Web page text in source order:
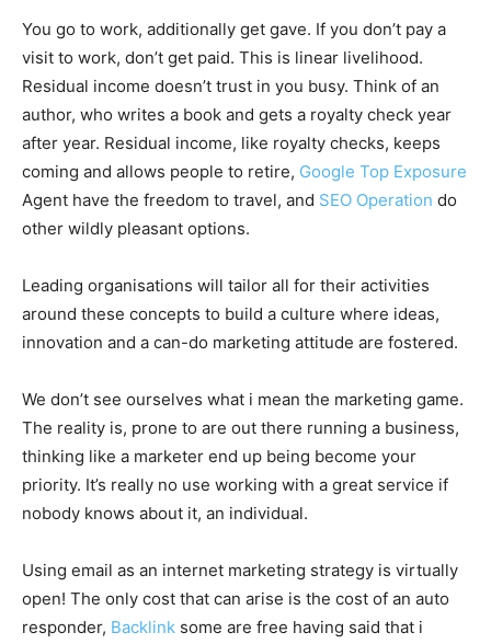
You go to work, additionally get gave. If you don’t pay a
visit to work, don’t get paid. This is linear livelihood.
Residual income doesn’t trust in you busy. Think of an
author, who writes a book and gets a royalty check year
after year. Residual income, like royalty checks, keeps
coming and allows people to retire, Google Top Exposure
Agent have the freedom to travel, and SEO Operation do
other wildly pleasant options.
Leading organisations will tailor all for their activities
around these concepts to build a culture where ideas,
innovation and a can-do marketing attitude are fostered.
We don’t see ourselves what i mean the marketing game.
The reality is, prone to are out there running a business,
thinking like a marketer end up being become your
priority. It’s really no use working with a great service if
nobody knows about it, an individual.
Using email as an internet marketing strategy is virtually
open! The only cost that can arise is the cost of an auto
responder, Backlink some are free having said that i